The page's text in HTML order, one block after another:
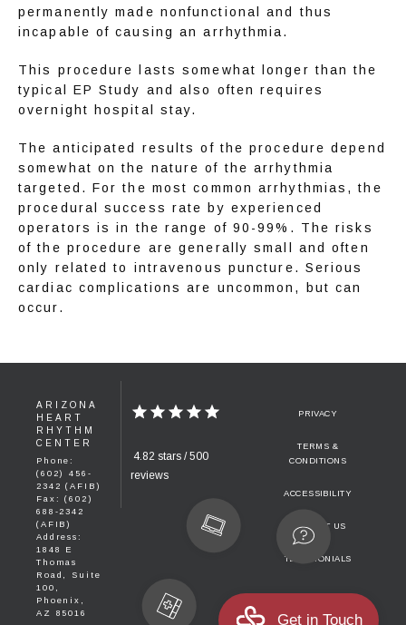
permanently made nonfunctional and thus
incapable of causing an arrhythmia.
This procedure lasts somewhat longer than the
typical EP Study and also often requires
overnight hospital stay.
The anticipated results of the procedure depend
somewhat on the nature of the arrhythmia
targeted. For the most common arrhythmias, the
procedural success rate by experienced
operators is in the range of 90-99%. The risks
of the procedure are generally small and often
only related to intravenous puncture. Serious
cardiac complications are uncommon, but can
occur.
ARIZONA
HEART
RHYTHM
CENTER
Phone:
(602) 456-
2342 (AFIB)
Fax: (602)
688-2342
(AFIB)
Address:
1848 E
Thomas
Road, Suite
100,
Phoenix,
AZ 85016
4.82 stars / 500
reviews
PRIVACY
TERMS &
CONDITIONS
ACCESSIBILITY
CONTACT US
TESTIMONIALS